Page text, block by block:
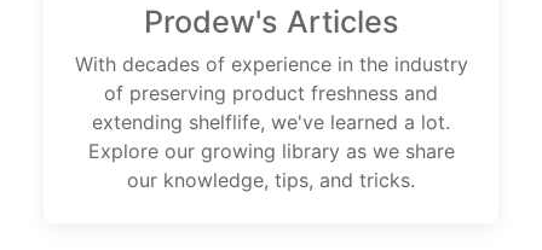
Prodew's Articles
With decades of experience in the industry
of preserving product freshness and
extending shelflife, we've learned a lot.
Explore our growing library as we share
our knowledge, tips, and tricks.